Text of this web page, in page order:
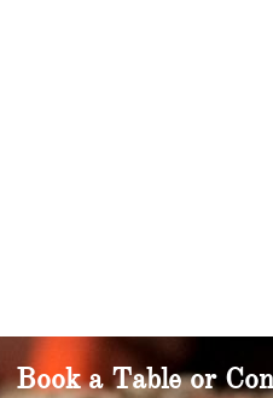
Book a Table or